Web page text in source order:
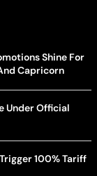
Shine For
Capricorn
Under Official
100% Tariff